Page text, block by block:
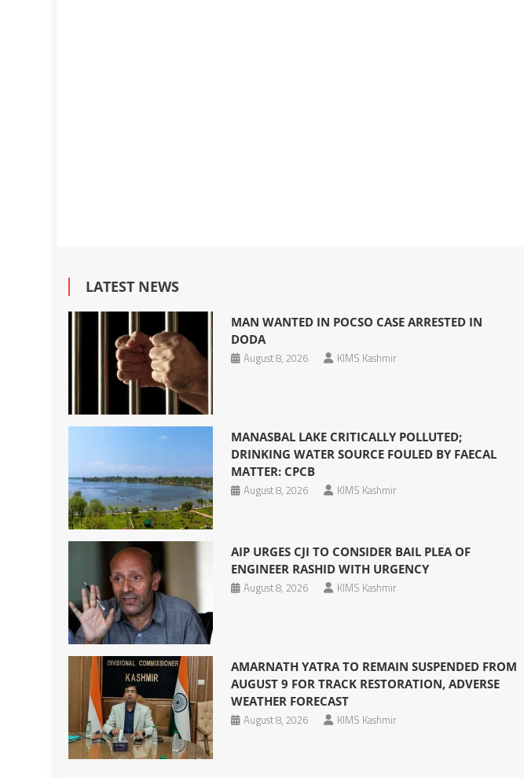
LATEST NEWS
MAN WANTED IN POCSO CASE ARRESTED IN
DODA
August 8, 2026
KIMS Kashmir
MANASBAL LAKE CRITICALLY POLLUTED;
DRINKING WATER SOURCE FOULED BY FAECAL
MATTER: CPCB
August 8, 2026
KIMS Kashmir
AIP URGES CJI TO CONSIDER BAIL PLEA OF
ENGINEER RASHID WITH URGENCY
August 8, 2026
KIMS Kashmir
AMARNATH YATRA TO REMAIN SUSPENDED FROM
AUGUST 9 FOR TRACK RESTORATION, ADVERSE
WEATHER FORECAST
August 8, 2026
KIMS Kashmir